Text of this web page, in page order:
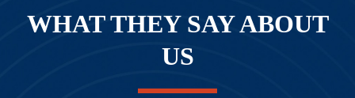
consent
WHAT THEY SAY ABOUT
US